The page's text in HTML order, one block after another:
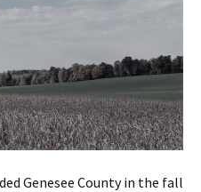
Genesee County in the fall